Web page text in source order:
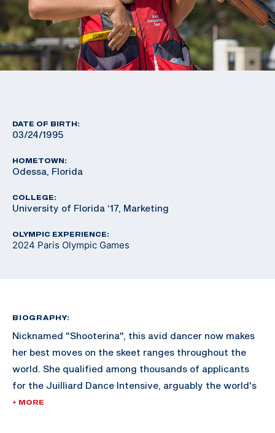
DATE OF BIRTH:
03/24/1995
HOMETOWN:
Odessa, Florida
COLLEGE:
University of Florida ‘17, Marketing
OLYMPIC EXPERIENCE:
2024 Paris Olympic Games
BIOGRAPHY:
Nicknamed "Shooterina", this avid dancer now makes
her best moves on the skeet ranges throughout the
world. She qualified among thousands of applicants
for the Juilliard Dance Intensive, arguably the world's
most renowned dance school in New York City but
+ MORE